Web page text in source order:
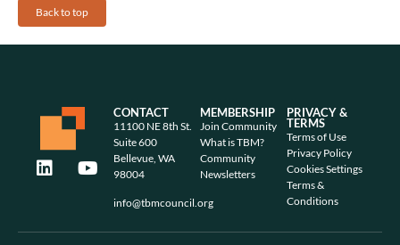
Back to top
CONTACT
11100 NE 8th St.
Suite 600
Bellevue, WA
98004
info@tbmcouncil.org
MEMBERSHIP
Join Community
What is TBM?
Community
Newsletters
PRIVACY &
TERMS
Terms of Use
Privacy Policy
Cookies Settings
Terms &
Conditions